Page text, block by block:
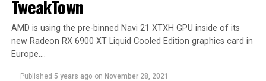
TweakTown
AMD is using the pre-binned Navi 21 XTXH GPU inside of its
new Radeon RX 6900 XT Liquid Cooled Edition graphics card in
Europe….
Published 5 years ago on November 28, 2021